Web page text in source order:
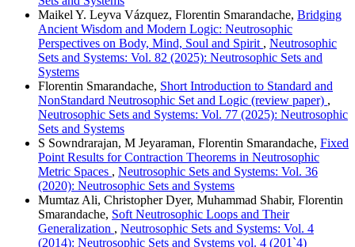
Maikel Y. Leyva Vázquez, Florentin Smarandache, Bridging
Ancient Wisdom and Modern Logic: Neutrosophic
Perspectives on Body, Mind, Soul and Spirit , Neutrosophic
Sets and Systems: Vol. 82 (2025): Neutrosophic Sets and
Systems
Florentin Smarandache, Short Introduction to Standard and
NonStandard Neutrosophic Set and Logic (review paper) ,
Neutrosophic Sets and Systems: Vol. 77 (2025): Neutrosophic
Sets and Systems
S Sowndrarajan, M Jeyaraman, Florentin Smarandache, Fixed
Point Results for Contraction Theorems in Neutrosophic
Metric Spaces , Neutrosophic Sets and Systems: Vol. 36
(2020): Neutrosophic Sets and Systems
Mumtaz Ali, Christopher Dyer, Muhammad Shabir, Florentin
Smarandache, Soft Neutrosophic Loops and Their
Generalization , Neutrosophic Sets and Systems: Vol. 4
(2014): Neutrosophic Sets and Systems vol. 4 (201`4)